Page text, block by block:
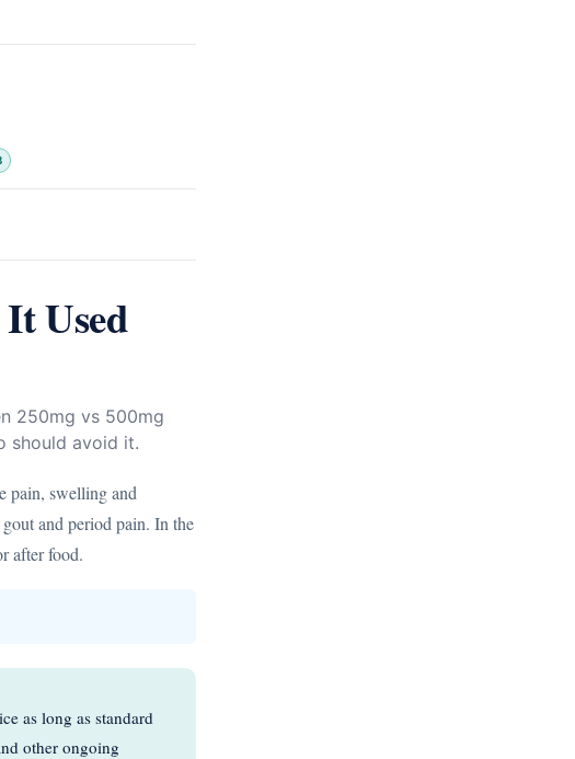
Used
250mg vs 500mg
should avoid it.
pain, swelling and
and period pain. In the
after food.
as long as standard
other ongoing